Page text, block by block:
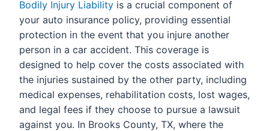
Bodily Injury Liability is a crucial component of
your auto insurance policy, providing essential
protection in the event that you injure another
person in a car accident. This coverage is
designed to help cover the costs associated with
the injuries sustained by the other party, including
medical expenses, rehabilitation costs, lost wages,
and legal fees if they choose to pursue a lawsuit
against you. In Brooks County, TX, where the